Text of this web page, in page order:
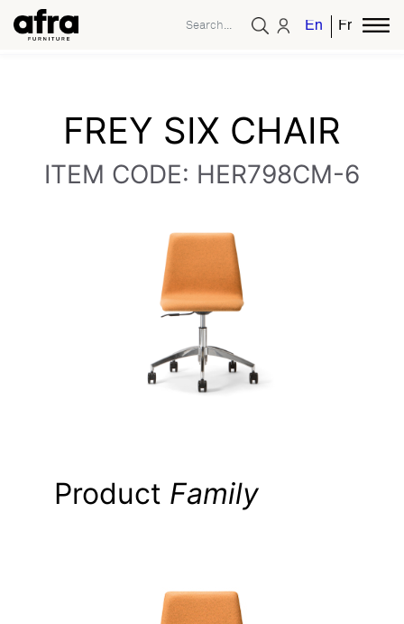
EnglishFrench
FREY SIX CHAIR
ITEM CODE: HER798CM-6
Product Family